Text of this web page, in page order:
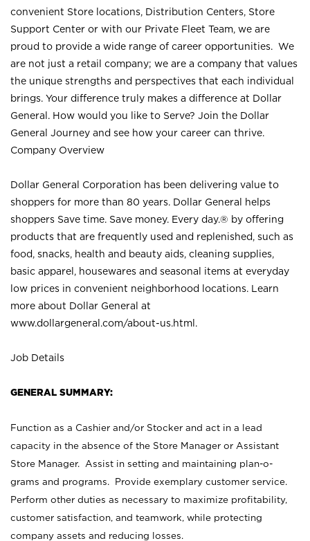
convenient Store locations, Distribution Centers, Store
Support Center or with our Private Fleet Team, we are
proud to provide a wide range of career opportunities. We
are not just a retail company; we are a company that values
the unique strengths and perspectives that each individual
brings. Your difference truly makes a difference at Dollar
General. How would you like to Serve? Join the Dollar
General Journey and see how your career can thrive.
Company Overview
Dollar General Corporation has been delivering value to
shoppers for more than 80 years. Dollar General helps
shoppers Save time. Save money. Every day.® by offering
products that are frequently used and replenished, such as
food, snacks, health and beauty aids, cleaning supplies,
basic apparel, housewares and seasonal items at everyday
low prices in convenient neighborhood locations. Learn
more about Dollar General at
www.dollargeneral.com/about-us.html .
Job Details
GENERAL SUMMARY:
Function as a Cashier and/or Stocker and act in a lead
capacity in the absence of the Store Manager or Assistant
Store Manager. Assist in setting and maintaining plan-o-
grams and programs. Provide exemplary customer service.
Perform other duties as necessary to maximize profitability,
customer satisfaction, and teamwork, while protecting
company assets and reducing losses.